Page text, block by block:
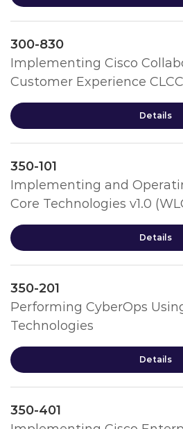
300-830
Implementing Cisco
Customer Experience
Details
350-101
Implementing and
Core Technologies v1.0
Details
350-201
Performing CyberOps
Technologies
Details
350-401